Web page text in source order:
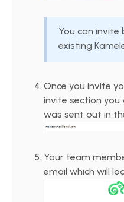
You can invite
existing
Once you invite
invite section you
was sent out in
Your team
email which will